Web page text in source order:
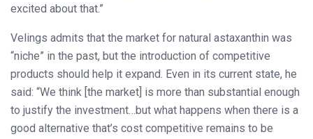
excited about that.”
Velings admits that the market for natural astaxanthin was
“niche” in the past, but the introduction of competitive
products should help it expand. Even in its current state, he
said: “We think [the market] is more than substantial enough
to justify the investment…but what happens when there is a
good alternative that’s cost competitive remains to be